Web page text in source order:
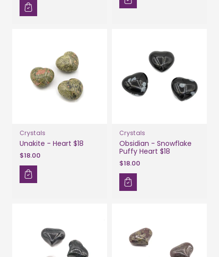
Crystals
Unakite - Heart $18
$18.00
Crystals
Obsidian - Snowflake
Puffy Heart $18
$18.00